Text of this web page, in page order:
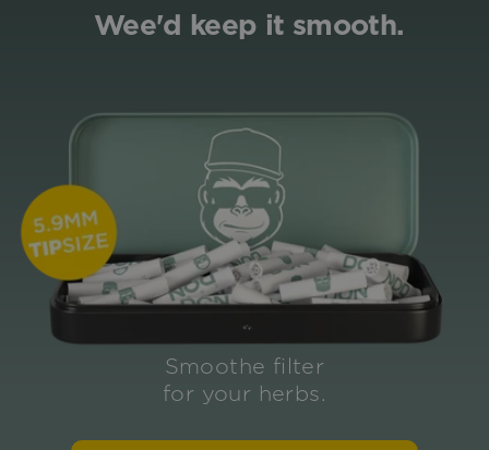
Wee'd keep it smooth.
Smoothe filter
for your herbs.